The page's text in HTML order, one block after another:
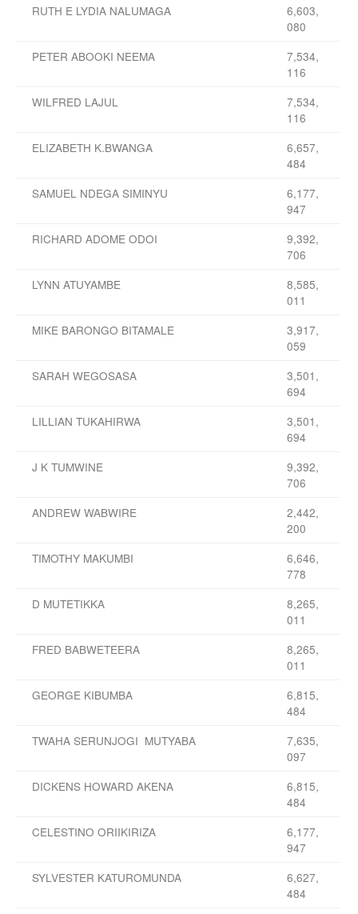
RUTH E LYDIA NALUMAGA
6,603,
080
PETER ABOOKI NEEMA
7,534,
116
WILFRED LAJUL
7,534,
116
ELIZABETH K.BWANGA
6,657,
484
SAMUEL NDEGA SIMINYU
6,177,
947
RICHARD ADOME ODOI
9,392,
706
LYNN ATUYAMBE
8,585,
011
MIKE BARONGO BITAMALE
3,917,
059
SARAH WEGOSASA
3,501,
694
LILLIAN TUKAHIRWA
3,501,
694
J K TUMWINE
9,392,
706
ANDREW WABWIRE
2,442,
200
TIMOTHY MAKUMBI
6,646,
778
D MUTETIKKA
8,265,
011
FRED BABWETEERA
8,265,
011
GEORGE KIBUMBA
6,815,
484
TWAHA SERUNJOGI MUTYABA
7,635,
097
DICKENS HOWARD AKENA
6,815,
484
CELESTINO ORIIKIRIZA
6,177,
947
SYLVESTER KATUROMUNDA
6,627,
484